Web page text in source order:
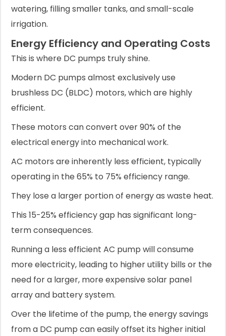
watering, filling smaller tanks, and small-scale
irrigation.
Energy Efficiency and Operating Costs
This is where DC pumps truly shine.
Modern DC pumps almost exclusively use
brushless DC (BLDC) motors, which are highly
efficient.
These motors can convert over 90% of the
electrical energy into mechanical work.
AC motors are inherently less efficient, typically
operating in the 65% to 75% efficiency range.
They lose a larger portion of energy as waste heat.
This 15-25% efficiency gap has significant long-
term consequences.
Running a less efficient AC pump will consume
more electricity, leading to higher utility bills or the
need for a larger, more expensive solar panel
array and battery system.
Over the lifetime of the pump, the energy savings
from a DC pump can easily offset its higher initial